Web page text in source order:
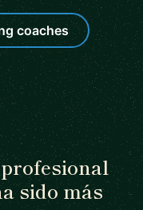
coaches
sido más